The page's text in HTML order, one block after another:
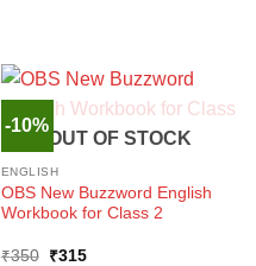
-10%
OUT OF STOCK
ENGLISH
OBS New Buzzword English
Workbook for Class 2
₹350
Original
₹315Current